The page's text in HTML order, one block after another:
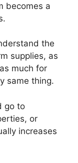
becomes a
the
supplies, as
much for
same thing.
go to
or
increases